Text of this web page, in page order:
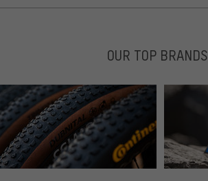
OUR TOP BRANDS